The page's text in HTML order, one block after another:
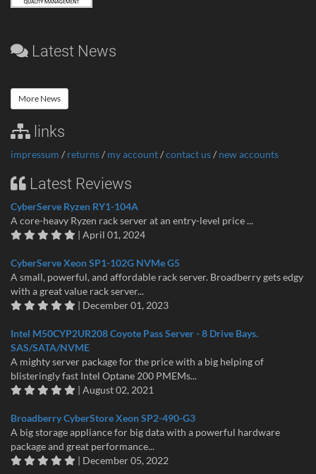
Latest News
More News
links
impressum / returns/ my account/contact us/ new accounts
Latest Reviews
CyberServe Ryzen RY1-104A
A core-heavy Ryzen rack server at an entry-level price ...
| April 01, 2024
CyberServe Xeon SP1-102G NVMe G5
A small, powerful, and affordable rack server. Broadberry gets edgy
with a great value rack server...
| December 01, 2023
Intel M50CYP2UR208 Coyote Pass Server - 8 Drive Bays.
SAS/SATA/NVME
A mighty server package for the price with a big helping of
blisteringly fast Intel Optane 200 PMEMs...
| August 02, 2021
Broadberry CyberStore Xeon SP2-490-G3
A big storage appliance for big data with a powerful hardware
package and great performance...
| December 05, 2022